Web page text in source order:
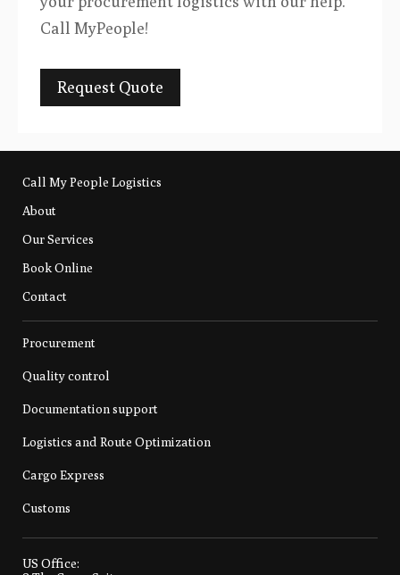
Call MyPeople!
Request Quote
Call My People Logistics
About
Our Services
Book Online
Contact
Procurement
Quality control
Documentation support
Logistics and Route Optimization
Cargo Express
Customs
US Office: